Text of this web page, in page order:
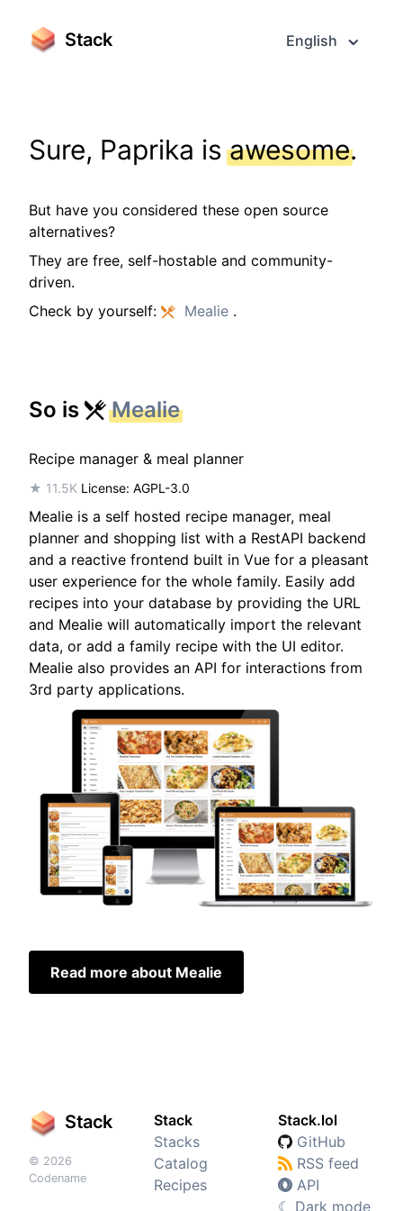
Stack English
Sure, Paprika isawesome.
But have you considered these open source
alternatives?
They are free, self-hostable and community-
driven.
Check by yourself:
Mealie .
So is Mealie
Recipe manager & meal planner
★ 11.5K License: AGPL-3.0
Mealie is a self hosted recipe manager, meal
planner and shopping list with a RestAPI backend
and a reactive frontend built in Vue for a pleasant
user experience for the whole family. Easily add
recipes into your database by providing the URL
and Mealie will automatically import the relevant
data, or add a family recipe with the UI editor.
Mealie also provides an API for interactions from
3rd party applications.
Read more about Mealie
Stack
© 2026
Codename
Stack
Stacks
Catalog
Recipes
Stack.lol
GitHub
RSS feed
API
☾ Dark mode